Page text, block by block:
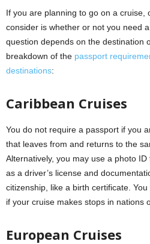
If you are planning to go on a cruise,
consider is whether or not you need
question depends on the destination
breakdown of the passport
destinations:
Caribbean Cruises
You do not require a passport if you
that leaves from and returns to the
Alternatively, you may use a photo
as a driver’s license and
citizenship, like a birth certificate.
if your cruise makes stops in nations
European Cruises